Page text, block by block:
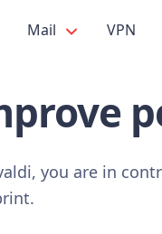
Mail VPN
you are in